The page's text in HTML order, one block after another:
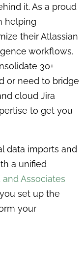
it. As a proud
helping
their Atlassian
workflows.
30+
or need to bridge
cloud Jira
to get you
data imports and
a unified
and Associates
set up the
your